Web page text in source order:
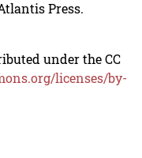
Press.
under the CC
licenses/by-